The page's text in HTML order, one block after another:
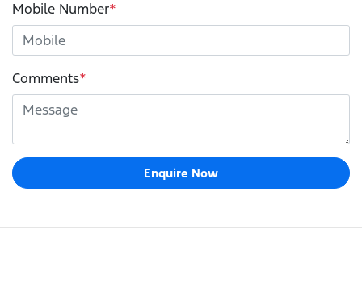
Mobile Number*
Comments*
Enquire Now